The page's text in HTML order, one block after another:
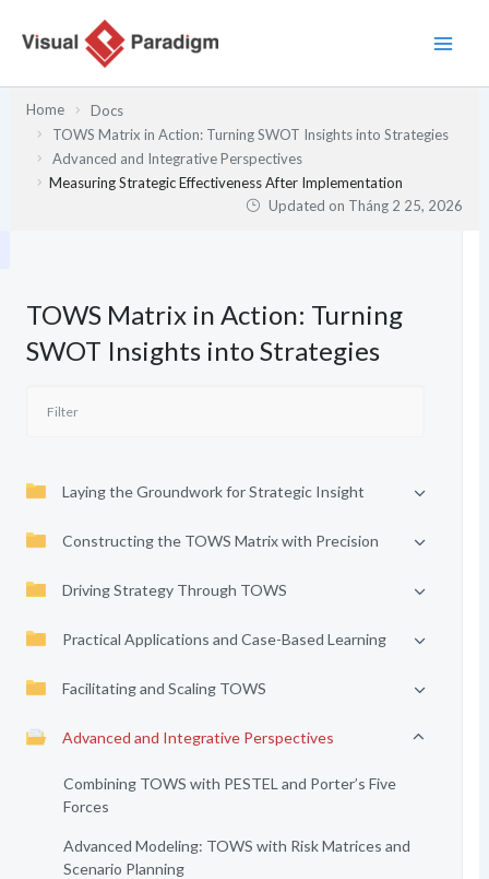
Home
Docs
TOWS Matrix in Action: Turning SWOT Insights into Strategies
Advanced and Integrative Perspectives
Measuring Strategic Effectiveness After Implementation
Updated on Tháng 2 25, 2026
TOWS Matrix in Action: Turning
SWOT Insights into Strategies
Laying the Groundwork for Strategic Insight
Constructing the TOWS Matrix with Precision
Driving Strategy Through TOWS
Practical Applications and Case-Based Learning
Facilitating and Scaling TOWS
Advanced and Integrative Perspectives
Combining TOWS with PESTEL and Porter’s Five
Forces
Advanced Modeling: TOWS with Risk Matrices and
Scenario Planning